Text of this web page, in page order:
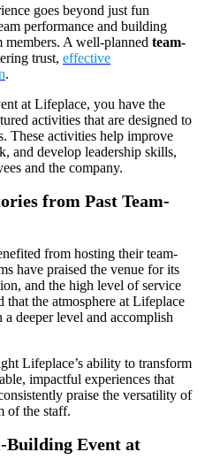
goes beyond just fun
performance and building
members. A well-planned team-
trust, effective
.
at Lifeplace, you have the
activities that are designed to
These activities help improve
and develop leadership skills,
and the company.
from Past Team-
from hosting their team-
have praised the venue for its
and the high level of service
that the atmosphere at Lifeplace
deeper level and accomplish
Lifeplace’s ability to transform
impactful experiences that
praise the versatility of
of the staff.
Building Event at